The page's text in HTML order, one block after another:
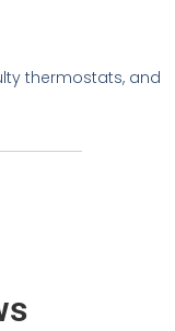
thermostats, and